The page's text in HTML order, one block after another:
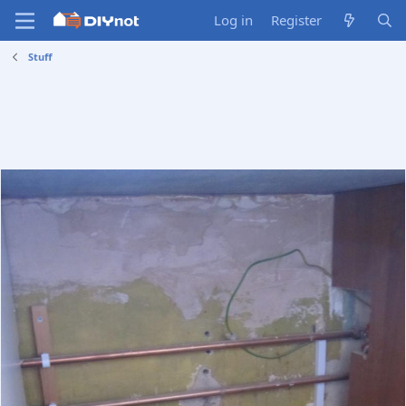
Log in Register
Stuff